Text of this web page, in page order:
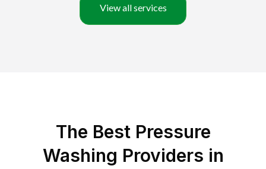
View all services
The Best Pressure
Washing Providers in